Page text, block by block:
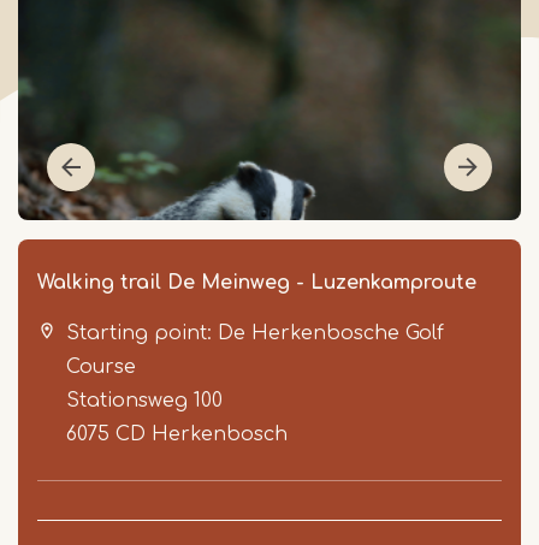
Walking trail De Meinweg - Luzenkamproute
Starting point: De Herkenbosche Golf
Course
Stationsweg 100
6075 CD Herkenbosch